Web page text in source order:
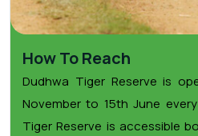
How To Reach
Dudhwa Tiger Reserve is
November to 15th June
Tiger Reserve is accessible